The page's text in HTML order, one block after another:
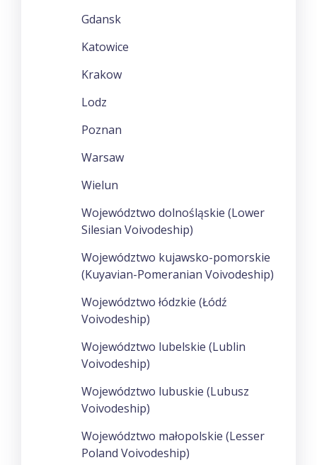
Gdansk
Katowice
Krakow
Lodz
Poznan
Warsaw
Wielun
Województwo dolnośląskie (Lower
Silesian Voivodeship)
Województwo kujawsko-pomorskie
(Kuyavian-Pomeranian Voivodeship)
Województwo łódzkie (Łódź
Voivodeship)
Województwo lubelskie (Lublin
Voivodeship)
Województwo lubuskie (Lubusz
Voivodeship)
Województwo małopolskie (Lesser
Poland Voivodeship)